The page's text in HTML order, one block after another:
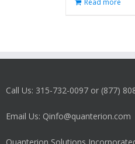
Read more
Call Us: 315-732-0097 or (877)
Email Us: Qinfo@quanterion.com